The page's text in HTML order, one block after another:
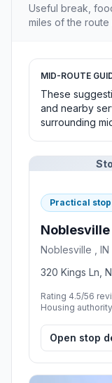
Useful break,
miles of the route
MID-ROUTE
These
and nearby
surrounding
Practical stop
Noblesville , IN
320 Kings Ln,
Rating 4.5/56
Housing
Open stop